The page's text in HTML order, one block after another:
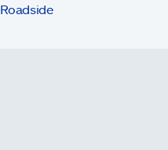
Roadside